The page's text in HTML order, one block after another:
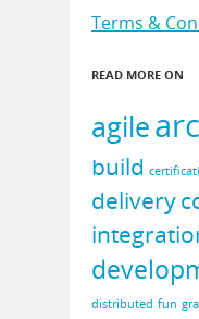
Terms &
READ MORE ON
agile
build
delivery
distributed fun